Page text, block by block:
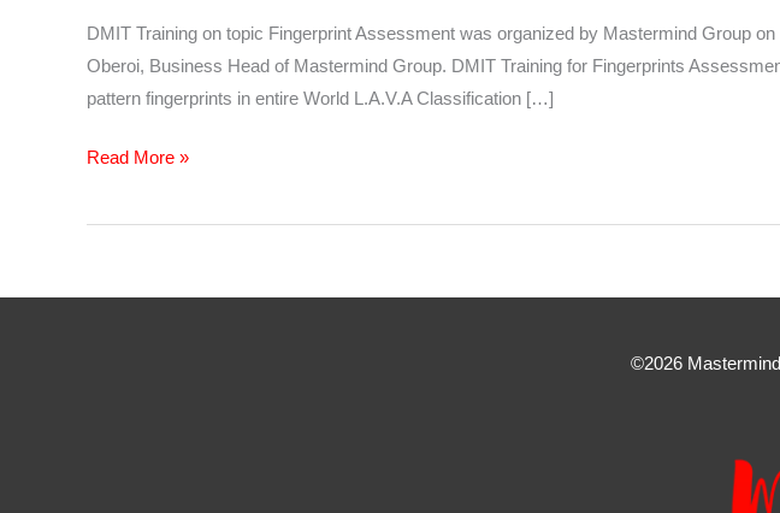
DMIT Training on topic Fingerprint Assessment was organized by Mastermind Group
Oberoi, Business Head of Mastermind Group. DMIT Training for Fingerprints
pattern fingerprints in entire World L.A.V.A Classification […]
DMIT
–
Read More »
©2026